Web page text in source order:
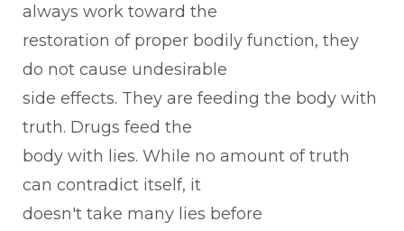
always work toward the
restoration of proper bodily function, they
do not cause undesirable
side effects. They are feeding the body with
truth. Drugs feed the
body with lies. While no amount of truth
can contradict itself, it
doesn't take many lies before